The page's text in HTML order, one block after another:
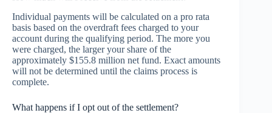
Individual payments will be calculated on a pro rata
basis based on the overdraft fees charged to your
account during the qualifying period. The more you
were charged, the larger your share of the
approximately $155.8 million net fund. Exact amounts
will not be determined until the claims process is
complete.
What happens if I opt out of the settlement?